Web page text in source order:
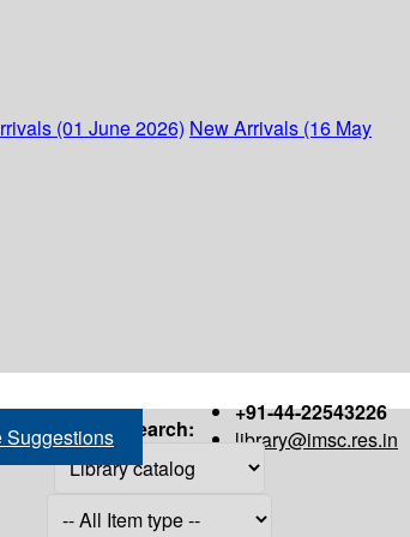
(01 June 2026) New Arrivals (16 May
+91-44-22543226
library@imsc.res.in
Suggestions Search: